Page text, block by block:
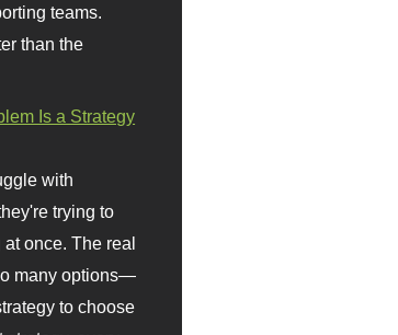
teams.
than the
Is a Strategy
with
trying to
once. The real
many options—
to choose